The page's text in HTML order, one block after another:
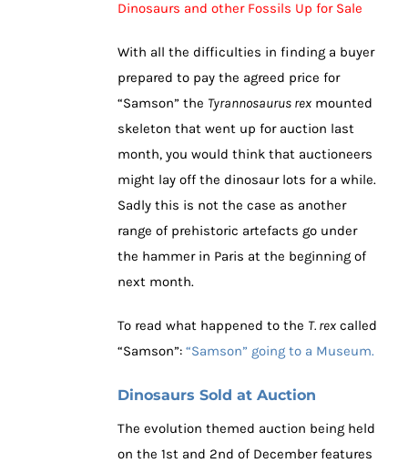
Dinosaurs and other Fossils Up for Sale
With all the difficulties in finding a buyer
prepared to pay the agreed price for
“Samson” the Tyrannosaurus rex mounted
skeleton that went up for auction last
month, you would think that auctioneers
might lay off the dinosaur lots for a while.
Sadly this is not the case as another
range of prehistoric artefacts go under
the hammer in Paris at the beginning of
next month.
To read what happened to the T. rex called
“Samson”: “Samson” going to a Museum.
Dinosaurs Sold at Auction
The evolution themed auction being held
on the 1st and 2nd of December features